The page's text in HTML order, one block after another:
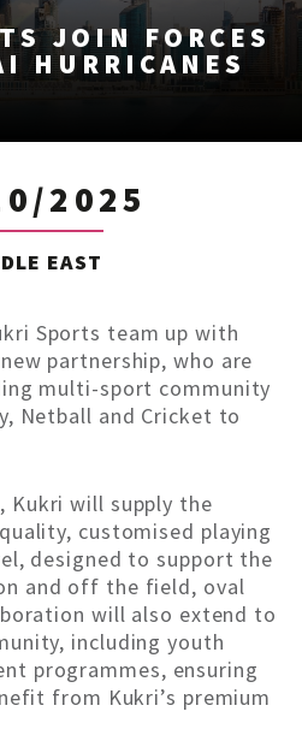
JOIN FORCES
HURRICANES
2025
EAST
Sports team up with
partnership, who are
multi-sport community
Netball and Cricket to
Kukri will supply the
customised playing
designed to support the
and off the field, oval
will also extend to
including youth
programmes, ensuring
from Kukri’s premium